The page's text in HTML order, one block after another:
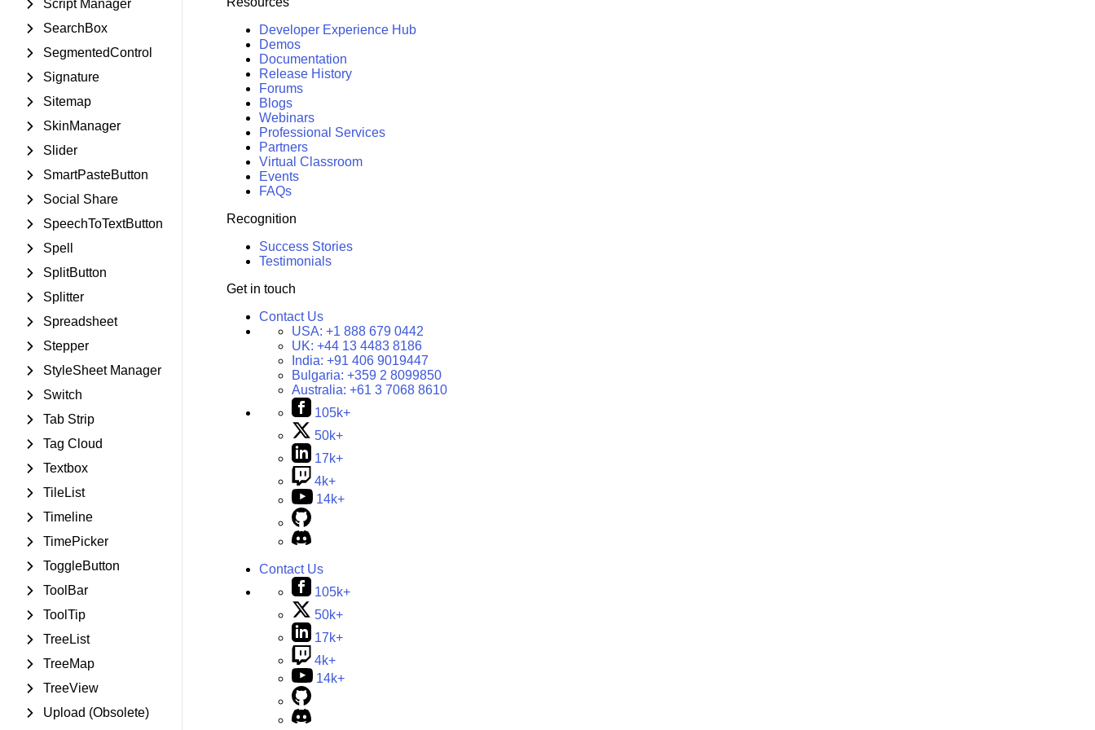
Script Manager
SearchBox
SegmentedControl
Signature
Sitemap
SkinManager
Slider
SmartPasteButton
Social Share
SpeechToTextButton
Spell
SplitButton
Splitter
Spreadsheet
Stepper
StyleSheet Manager
Switch
Tab Strip
Tag Cloud
Textbox
TileList
Timeline
TimePicker
ToggleButton
ToolBar
ToolTip
TreeList
TreeMap
TreeView
Upload (Obsolete)
Developer Experience Hub
Demos
Documentation
Release History
Forums
Blogs
Webinars
Professional Services
Partners
Virtual Classroom
Events
FAQs
Recognition
Success Stories
Testimonials
Get in touch
Contact Us
USA: +1 888 679 0442
UK: +44 13 4483 8186
India: +91 406 9019447
Bulgaria: +359 2 8099850
Australia: +61 3 7068 8610
105k+
50k+
17k+
4k+
14k+
Contact Us
105k+
50k+
17k+
4k+
14k+